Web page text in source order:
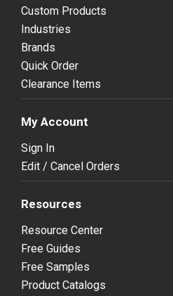
Custom Products
Industries
Brands
Quick Order
Clearance Items
My Account
Sign In
Edit / Cancel Orders
Resources
Resource Center
Free Guides
Free Samples
Product Catalogs